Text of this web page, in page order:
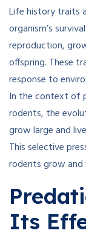
Life history traits
organism’s
reproduction,
offspring. These
response to
In the context of
rodents, the
grow large and
This selective
rodents grow
Its